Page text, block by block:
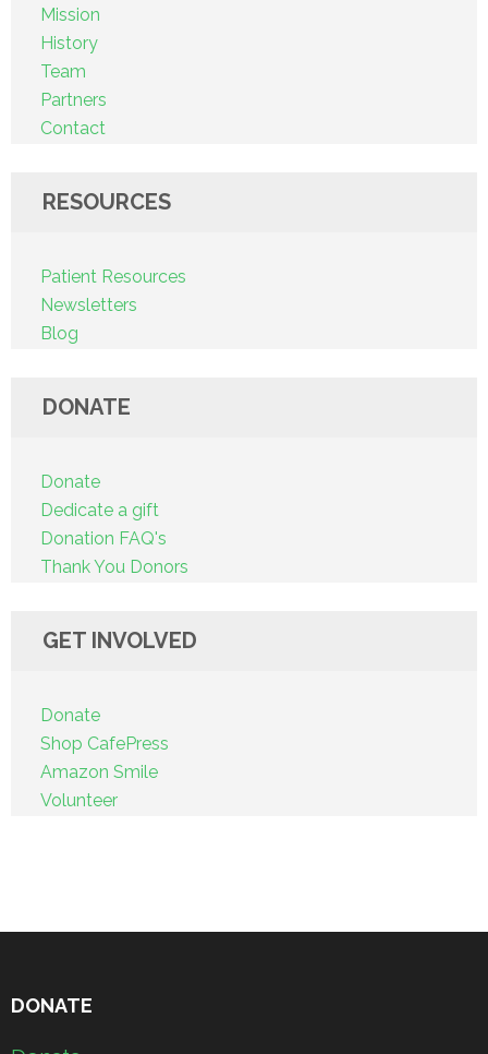
Mission
History
Team
Partners
Contact
RESOURCES
Patient Resources
Newsletters
Blog
DONATE
Donate
Dedicate a gift
Donation FAQ's
Thank You Donors
GET INVOLVED
Donate
Shop CafePress
Amazon Smile
Volunteer
DONATE